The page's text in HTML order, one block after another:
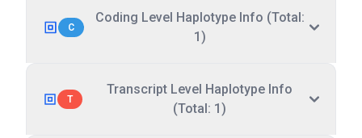
C
Coding Level Haplotype Info (Total:
1)
T
Transcript Level Haplotype Info
(Total: 1)